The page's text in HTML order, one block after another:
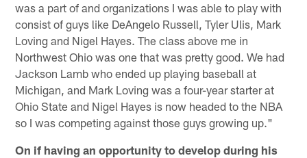
was a part of and organizations I was able to play with
consist of guys like DeAngelo Russell, Tyler Ulis, Mark
Loving and Nigel Hayes. The class above me in
Northwest Ohio was one that was pretty good. We had
Jackson Lamb who ended up playing baseball at
Michigan, and Mark Loving was a four-year starter at
Ohio State and Nigel Hayes is now headed to the NBA
so I was competing against those guys growing up."
On if having an opportunity to develop during his